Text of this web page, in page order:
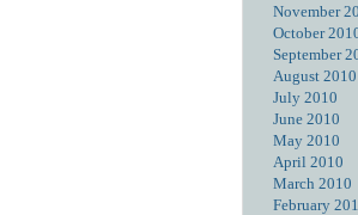
November
October
September
August 2010
July 2010
June 2010
May 2010
April 2010
March 2010
February